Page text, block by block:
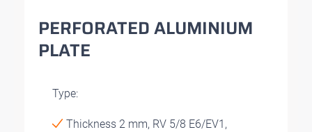
PERFORATED ALUMINIUM
PLATE
Type:
Thickness 2 mm, RV 5/8 E6/EV1,